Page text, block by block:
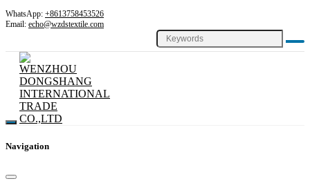
WhatsApp: +8613758453526
Email: echo@wzdstextile.com
Navigation